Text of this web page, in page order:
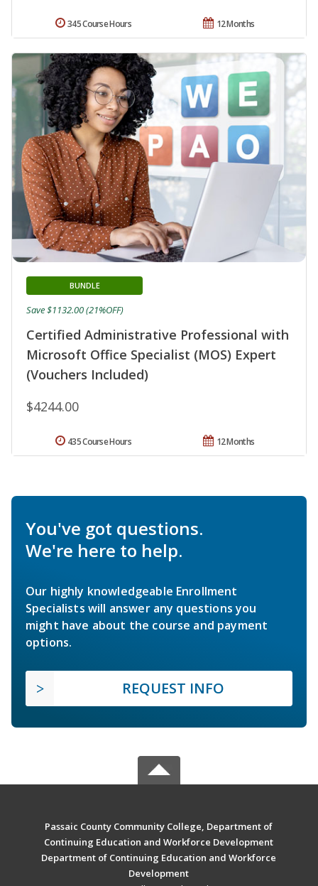
12 Months
345 Course Hours
Certified Administrative Professional with
Microsoft Office Specialist (MOS) Expert
(Vouchers Included)
BUNDLE
$4244.00
Save $1132.00 (21%OFF)
12 Months
435 Course Hours
You've got questions.
We're here to help.
Our highly knowledgeable Enrollment
Specialists will answer any questions you
might have about the course and payment
options.
REQUEST INFO
Passaic County Community College, Department of
Continuing Education and Workforce Development
Department of Continuing Education and Workforce
Development